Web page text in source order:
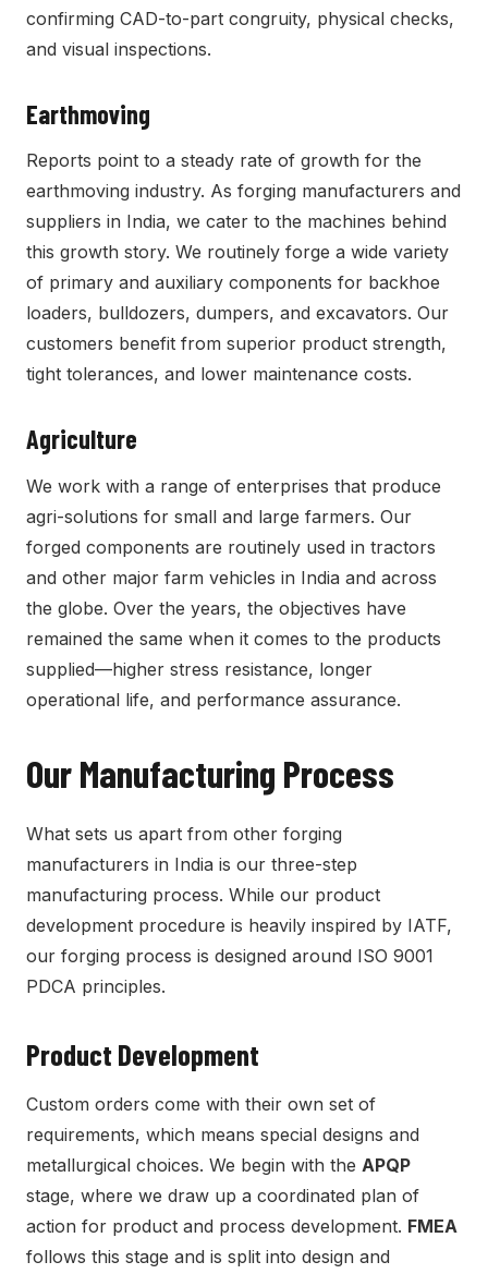
confirming CAD-to-part congruity, physical checks,
and visual inspections.
Earthmoving
Reports point to a steady rate of growth for the
earthmoving industry. As forging manufacturers and
suppliers in India, we cater to the machines behind
this growth story. We routinely forge a wide variety
of primary and auxiliary components for backhoe
loaders, bulldozers, dumpers, and excavators. Our
customers benefit from superior product strength,
tight tolerances, and lower maintenance costs.
Agriculture
We work with a range of enterprises that produce
agri-solutions for small and large farmers. Our
forged components are routinely used in tractors
and other major farm vehicles in India and across
the globe. Over the years, the objectives have
remained the same when it comes to the products
supplied—higher stress resistance, longer
operational life, and performance assurance.
Our Manufacturing Process
What sets us apart from other forging
manufacturers in India is our three-step
manufacturing process. While our product
development procedure is heavily inspired by IATF,
our forging process is designed around ISO 9001
PDCA principles.
Product Development
Custom orders come with their own set of
requirements, which means special designs and
metallurgical choices. We begin with the APQP
stage, where we draw up a coordinated plan of
action for product and process development. FMEA
follows this stage and is split into design and